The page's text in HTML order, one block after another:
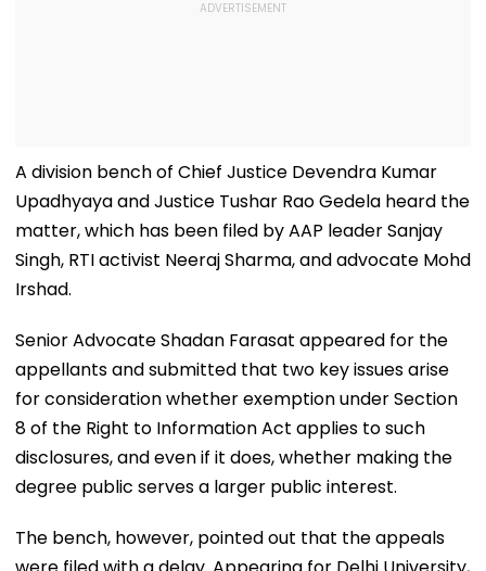
A division bench of Chief Justice Devendra Kumar
Upadhyaya and Justice Tushar Rao Gedela heard the
matter, which has been filed by AAP leader Sanjay
Singh, RTI activist Neeraj Sharma, and advocate Mohd
Irshad.
Senior Advocate Shadan Farasat appeared for the
appellants and submitted that two key issues arise
for consideration whether exemption under Section
8 of the Right to Information Act applies to such
disclosures, and even if it does, whether making the
degree public serves a larger public interest.
The bench, however, pointed out that the appeals